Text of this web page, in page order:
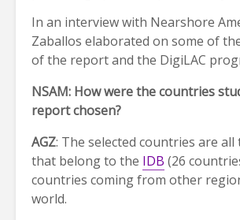
In an interview with Nearshore
Zaballos elaborated on some of
of the report and the DigiLAC
NSAM: How were the countries
report chosen?
AGZ: The selected countries are
that belong to the IDB (26
countries coming from other
world.